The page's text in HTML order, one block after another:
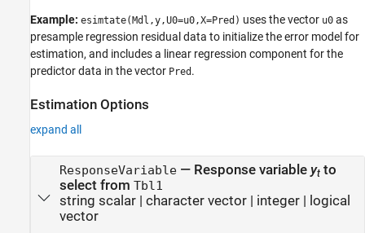
Example: esimtate(Mdl,y,U0=u0,X=Pred) uses the vector u0 as
presample regression residual data to initialize the error model for
estimation, and includes a linear regression component for the
predictor data in the vector Pred .
Estimation Options
expand all
ResponseVariable— Response variable ytto
select from Tbl1
string scalar| character vector| integer| logical
vector